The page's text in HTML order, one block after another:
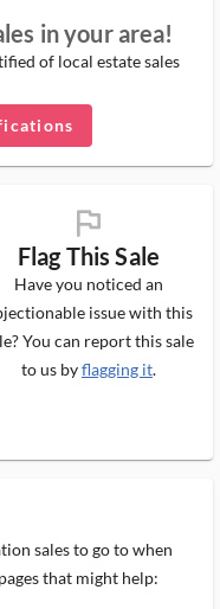
in your area!
of local estate sales
flag_ms
Flag This Sale
Have you noticed an
issue with this
You can report this sale
to us byflagging it.
sales to go to when
that might help: